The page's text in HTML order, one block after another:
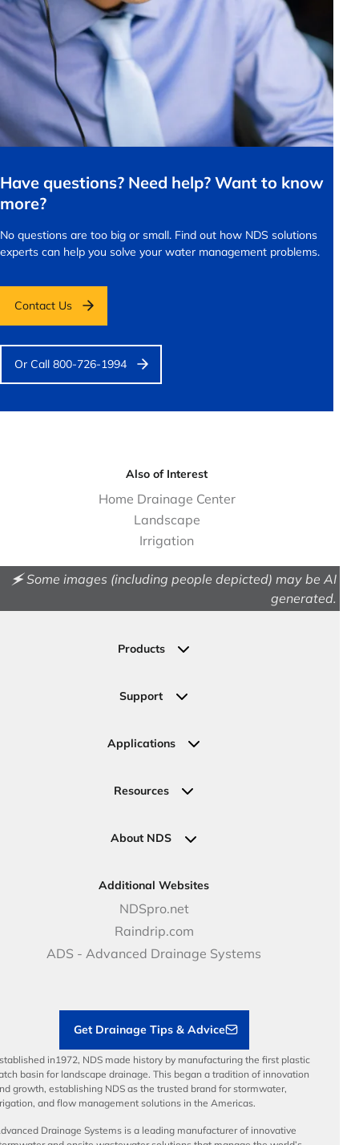
Have questions? Need help? Want to know
more?
No questions are too big or small. Find out how NDS solutions
experts can help you solve your water management problems.
Contact Us
Or Call 800-726-1994
Also of Interest
Home Drainage Center
Landscape
Irrigation
🗲 Some images (including people depicted) may be AI
generated.
Products
Permeable Pavers
Irrigation
Valves
Support
Ask an Expert
Request a Quote
Applications
Commercial Solutions
Government Solutions
DOT - Highways & Road Solutions
Resources
NDS Product Catalog
Case Studies
Price Books
Video Library
Articles
About NDS
Careers
NDS Culture
Career Development
Benefits
Additional Websites
NDSpro.net
Raindrip.com
ADS - Advanced Drainage Systems
Get Drainage Tips & Advice
in1972, NDS made history by manufacturing the first plastic
basin for landscape drainage. This began a tradition of innovation
growth, establishing NDS as the trusted brand for stormwater,
and flow management solutions in the Americas.
Drainage Systems is a leading manufacturer of innovative